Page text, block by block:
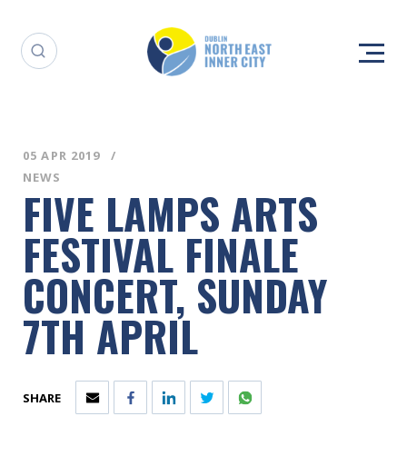
05 APR 2019
NEWS
FIVE LAMPS ARTS
FESTIVAL FINALE
CONCERT, SUNDAY
7TH APRIL
SHARE